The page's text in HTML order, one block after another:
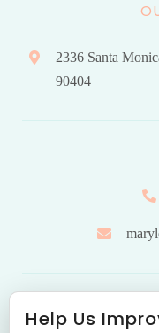
2336 Santa
90404
Help Us